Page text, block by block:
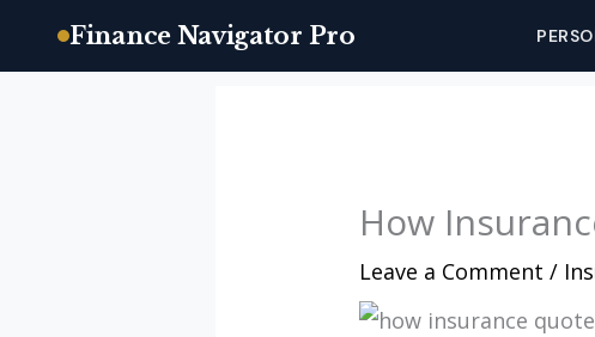
Finance Navigator Pro
How
Leave a Comment /